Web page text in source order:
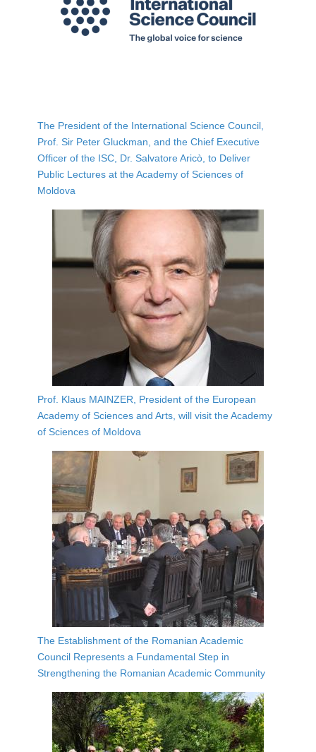
The President of the International Science Council,
Prof. Sir Peter Gluckman, and the Chief Executive
Officer of the ISC, Dr. Salvatore Aricò, to Deliver
Public Lectures at the Academy of Sciences of
Moldova
Prof. Klaus MAINZER, President of the European
Academy of Sciences and Arts, will visit the Academy
of Sciences of Moldova
The Establishment of the Romanian Academic
Council Represents a Fundamental Step in
Strengthening the Romanian Academic Community